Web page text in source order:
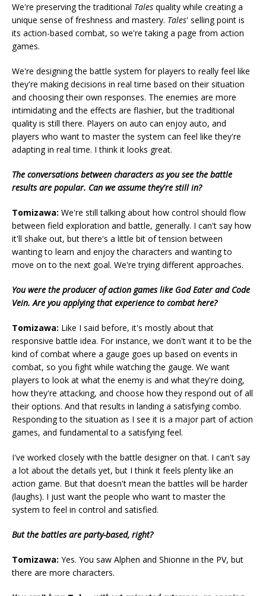
We're preserving the traditional Tales quality while creating a
unique sense of freshness and mastery. Tales' selling point is
its action-based combat, so we're taking a page from action
games.
We're designing the battle system for players to really feel like
they're making decisions in real time based on their situation
and choosing their own responses. The enemies are more
intimidating and the effects are flashier, but the traditional
quality is still there. Players on auto can enjoy auto, and
players who want to master the system can feel like they're
adapting in real time. I think it looks great.
The conversations between characters as you see the battle
results are popular. Can we assume they're still in?
Tomizawa: We're still talking about how control should flow
between field exploration and battle, generally. I can't say how
it'll shake out, but there's a little bit of tension between
wanting to learn and enjoy the characters and wanting to
move on to the next goal. We're trying different approaches.
You were the producer of action games like God Eater and Code
Vein. Are you applying that experience to combat here?
Tomizawa: Like I said before, it's mostly about that
responsive battle idea. For instance, we don't want it to be the
kind of combat where a gauge goes up based on events in
combat, so you fight while watching the gauge. We want
players to look at what the enemy is and what they're doing,
how they're attacking, and choose how they respond out of all
their options. And that results in landing a satisfying combo.
Responding to the situation as I see it is a major part of action
games, and fundamental to a satisfying feel.
I've worked closely with the battle designer on that. I can't say
a lot about the details yet, but I think it feels plenty like an
action game. But that doesn't mean the battles will be harder
(laughs). I just want the people who want to master the
system to feel in control and satisfied.
But the battles are party-based, right?
Tomizawa: Yes. You saw Alphen and Shionne in the PV, but
there are more characters.